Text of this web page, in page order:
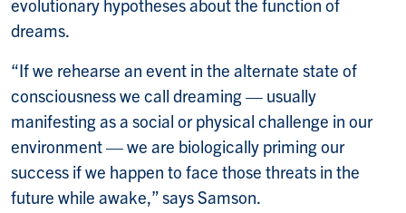
evolutionary hypotheses about the function of
dreams.
“Ifwe rehearse an event in the alternate state of
consciousness we call dreaming — usually
manifesting as a social or physical challenge in our
environment — we are biologically priming our
success if we happen to face those threats in the
future while awake,” says Samson.